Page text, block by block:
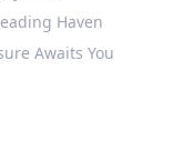
Haven
Awaits You